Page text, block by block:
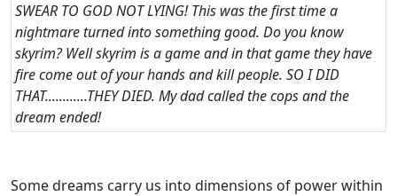
SWEAR TO GOD NOT LYING! This was the first time a
nightmare turned into something good. Do you know
skyrim? Well skyrim is a game and in that game they have
fire come out of your hands and kill people. SO I DID
THAT............THEY DIED. My dad called the cops and the
dream ended!
Some dreams carry us into dimensions of power within